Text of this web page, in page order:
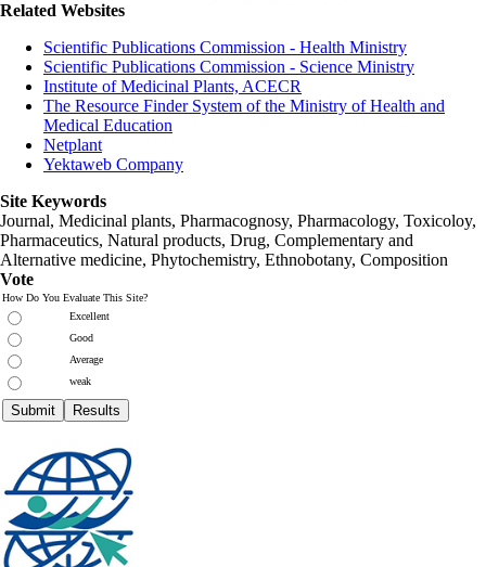
Related Websites
Scientific Publications Commission - Health Ministry
Scientific Publications Commission - Science Ministry
Institute of Medicinal Plants, ACECR
The Resource Finder System of the Ministry of Health and
Medical Education
Netplant
Yektaweb Company
Site Keywords
Journal, Medicinal plants, Pharmacognosy, Pharmacology, Toxicoloy,
Pharmaceutics, Natural products, Drug, Complementary and
Alternative medicine, Phytochemistry, Ethnobotany, Composition
Vote
How Do You Evaluate This Site?
Excellent
Good
Average
weak